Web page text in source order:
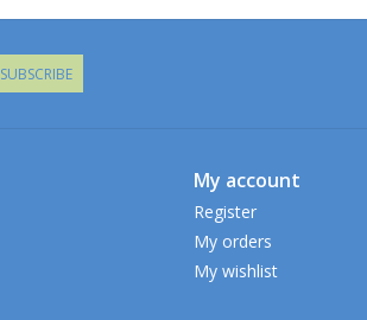
SUBSCRIBE
My account
Register
My orders
My wishlist